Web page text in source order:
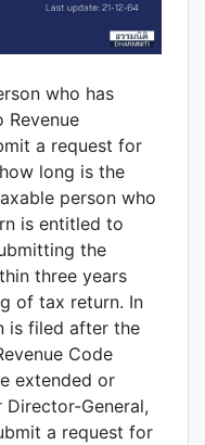
who has
a request for
long is the
person who
is entitled to
the
three years
of tax return. In
is filed after the
Code
extended or
General,
a request for